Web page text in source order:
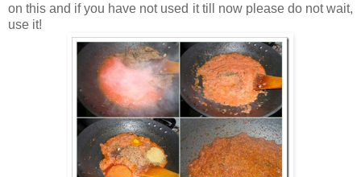
on this and if you have not used it till now please do not wait,
use it!